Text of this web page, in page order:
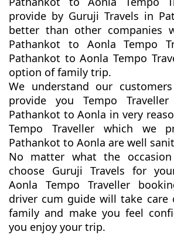
provide by Guruji Travels in
better than other companies
Pathankot to Aonla Tempo
Pathankot to Aonla Tempo
option of family trip.
We understand our
provide you Tempo
Pathankot to Aonla in very
Tempo Traveller which we
Pathankot to Aonla are well
No matter what the
choose Guruji Travels for
Aonla Tempo Traveller
driver cum guide will take care
family and make you feel
you enjoy your trip.